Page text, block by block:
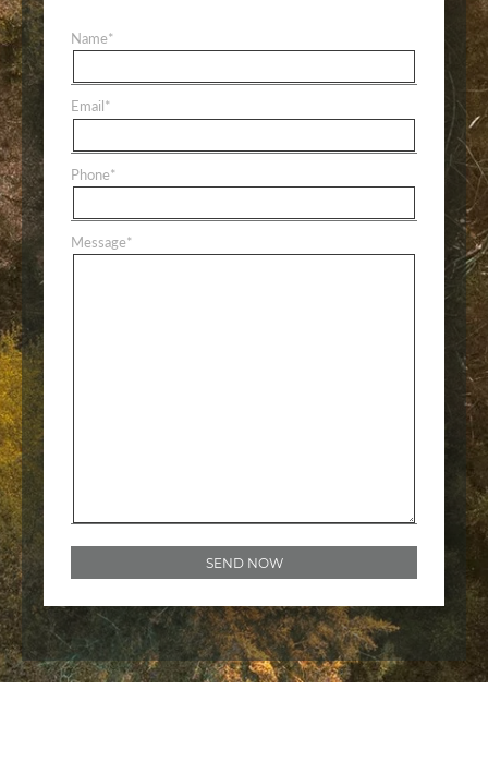
Name*
Email*
Phone*
Message*